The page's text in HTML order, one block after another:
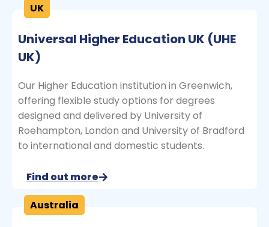
UK
Universal Higher Education UK (UHE
UK)
Our Higher Education institution in Greenwich,
offering flexible study options for degrees
designed and delivered by University of
Roehampton, London and University of Bradford
to international and domestic students.
Find out more
Australia